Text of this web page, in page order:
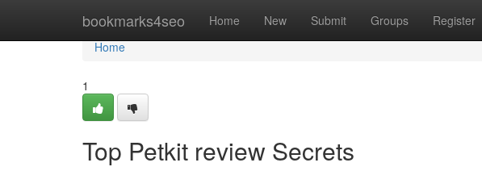
bookmarks4seo Home New Submit Groups Register
Home
Home
1
Top Petkit review Secrets